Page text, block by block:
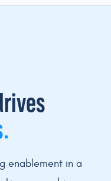
enablement in a